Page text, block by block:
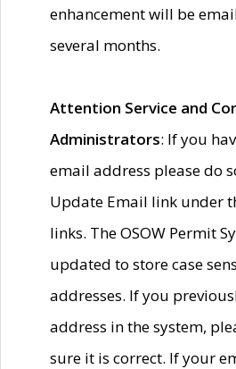
enhancement will be
several months.
Attention Service and
Administrators: If you
email address please do
Update Email link under
links. The OSOW Permit
updated to store case
addresses. If you
address in the system,
sure it is correct. If your